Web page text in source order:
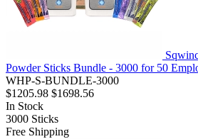
Powder Sticks Bundle - 3000 for 50
WHP-S-BUNDLE-3000
$1205.98 $1698.56
In Stock
3000 Sticks
Free Shipping